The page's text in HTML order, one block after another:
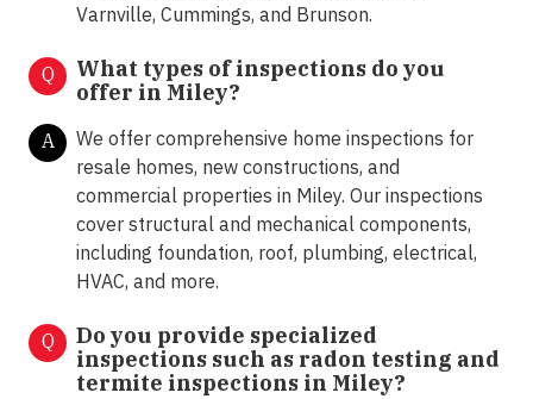
Varnville, Cummings, and Brunson.
Q
What types of inspections do you
offer in Miley?
A
We offer comprehensive home inspections for
resale homes, new constructions, and
commercial properties in Miley. Our inspections
cover structural and mechanical components,
including foundation, roof, plumbing, electrical,
HVAC, and more.
Q
Do you provide specialized
inspections such as radon testing and
termite inspections in Miley?